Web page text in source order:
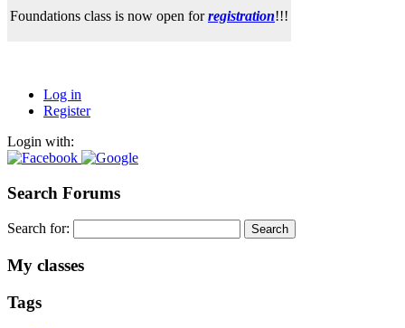
Foundations class is now open forregistration!!!
Log in
Register
Login with:
Search Forums
Search for:
My classes
Tags